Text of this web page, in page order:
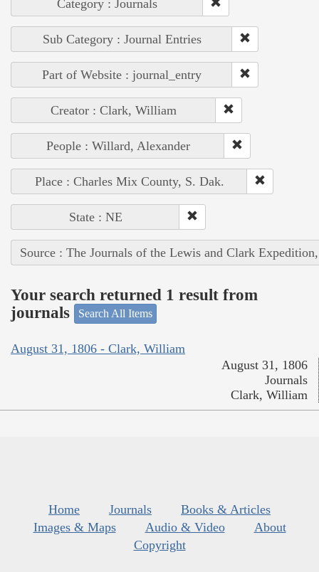
Category : Journals
Sub Category : Journal Entries
Part of Website : journal_entry
Creator : Clark, William
People : Willard, Alexander
Place : Charles Mix County, S. Dak.
State : NE
Source : The Journals of the Lewis and Clark
Your search returned 1 result from
journals
Search All Items
August 31, 1806 - Clark, William
August 31, 1806
Journals
Clark, William
Home Journals
Books & Articles
Images & Maps
Audio & Video
About
Copyright